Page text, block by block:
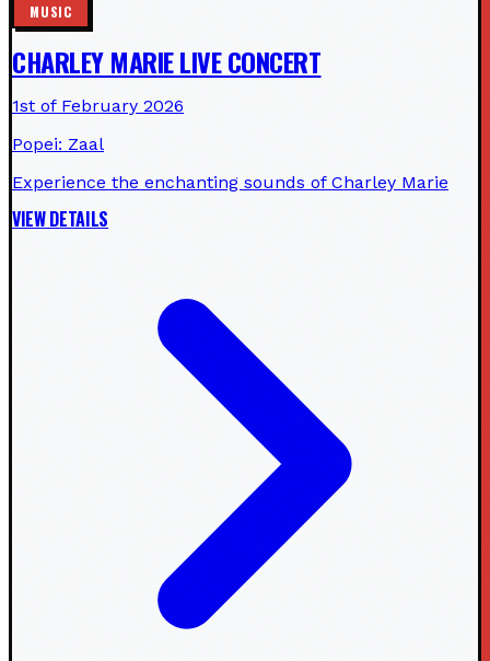
MUSIC
CHARLEY MARIE LIVE CONCERT
1st of February 2026
Popei: Zaal
Experience the enchanting sounds of Charley Marie
VIEW DETAILS